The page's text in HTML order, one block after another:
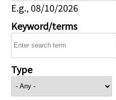
E.g., 08/10/2026
Keyword/terms
Type